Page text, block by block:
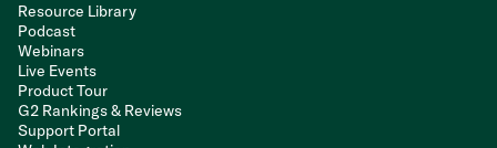
Resource Library
Podcast
Webinars
Live Events
Product Tour
G2 Rankings & Reviews
Support Portal